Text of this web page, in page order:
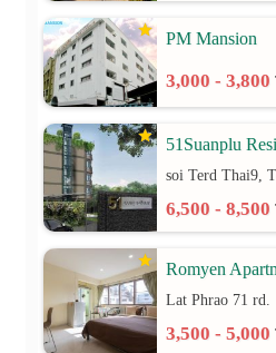
PM Mansion
3,000 - 3,800
51Suanplu
soi Terd Thai9,
6,500 - 8,500
Romyen
Lat Phrao 71 rd.
3,500 - 5,000